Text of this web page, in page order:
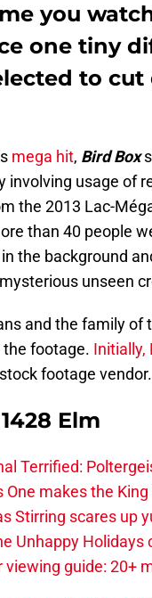
you
one tiny
to
mega hit, Bird Box
involving usage of
the 2013 Lac-
than 40 people
the background
unseen
and the family of
footage. Initially,
footage vendor.
1428 Elm
Terrified:
One makes the
Stirring scares up
Unhappy Holidays
viewing guide: 20+